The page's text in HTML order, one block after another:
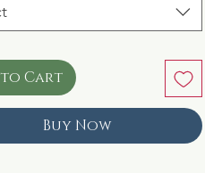
to Cart
Buy Now